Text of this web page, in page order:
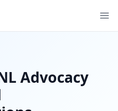
Advocacy